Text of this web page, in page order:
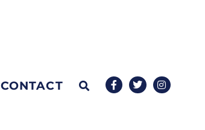
CONTACT